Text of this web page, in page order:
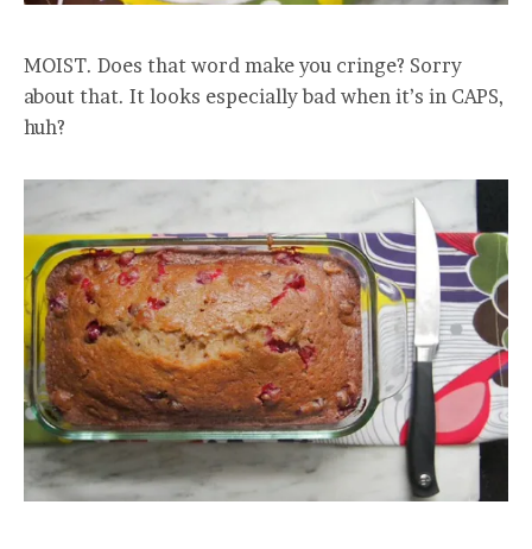
MOIST. Does that word make you cringe? Sorry
about that. It looks especially bad when it’s in CAPS,
huh?